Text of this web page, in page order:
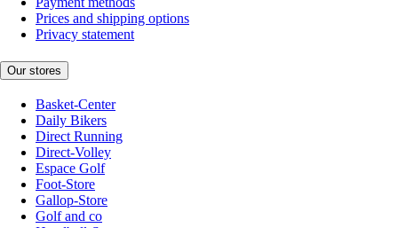
Prices and shipping options
Privacy statement
Our stores
Basket-Center
Daily Bikers
Direct Running
Direct-Volley
Espace Golf
Foot-Store
Gallop-Store
Golf and co